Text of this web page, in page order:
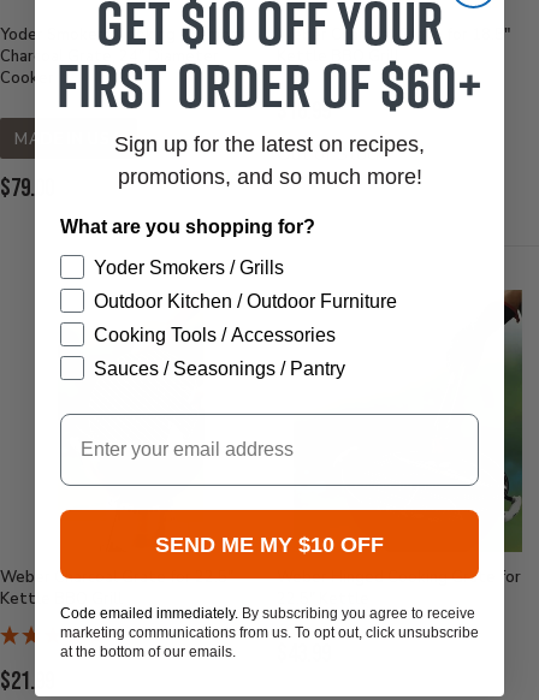
Yoder Smokers Cooking Chamber
Charcoal Grate, 24" Diameter
Cooker
MADE IN USA
Current
$79.00
Weber Charcoal Grate for 18.5"
Kettle BBQ Grill
Current
Price:
$16.99
Out of Stock
Weber Charcoal Grate for 22.5"
Kettle BBQ Grill
Current
$21.99
Weber Hinged Cooking Grate for
Get $10 off your
first order of $60+
Sign up for the latest on recipes,
promotions, and so much more!
What are you shopping for?
Yoder Smokers / Grills
Outdoor Kitchen / Outdoor Furniture
Cooking Tools / Accessories
Sauces / Seasonings / Pantry
Email
SEND ME MY $10 OFF
Code emailed immediately. By subscribing you agree to receive
marketing communications from us. To opt out, click unsubscribe
at the bottom of our emails.